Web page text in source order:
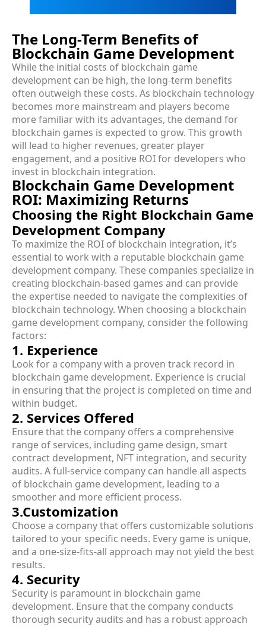
The Long-Term Benefits of
Blockchain Game Development
While the initial costs of blockchain game
development can be high, the long-term benefits
often outweigh these costs. As blockchain technology
becomes more mainstream and players become
more familiar with its advantages, the demand for
blockchain games is expected to grow. This growth
will lead to higher revenues, greater player
engagement, and a positive ROI for developers who
invest in blockchain integration.
Blockchain Game Development
ROI: Maximizing Returns
Choosing the Right Blockchain Game
Development Company
To maximize the ROI of blockchain integration, it’s
essential to work with a reputable blockchain game
development company. These companies specialize in
creating blockchain-based games and can provide
the expertise needed to navigate the complexities of
blockchain technology. When choosing a blockchain
game development company, consider the following
factors:
1. Experience
Look for a company with a proven track record in
blockchain game development. Experience is crucial
in ensuring that the project is completed on time and
within budget.
2. Services Offered
Ensure that the company offers a comprehensive
range of services, including game design, smart
contract development, NFT integration, and security
audits. A full-service company can handle all aspects
of blockchain game development, leading to a
smoother and more efficient process.
3.Customization
Choose a company that offers customizable solutions
tailored to your specific needs. Every game is unique,
and a one-size-fits-all approach may not yield the best
results.
4. Security
Security is paramount in blockchain game
development. Ensure that the company conducts
thorough security audits and has a robust approach